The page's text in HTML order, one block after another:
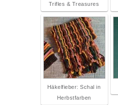
Trifles & Treasures
Häkelfieber: Schal in
Herbstfarben